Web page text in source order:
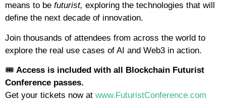
means to be futurist, exploring the technologies that will
define the next decade of innovation.
Join thousands of attendees from across the world to
explore the real use cases of AI and Web3 in action.
🎟️ Access is included with all Blockchain Futurist
Conference passes.
Get your tickets now at www.FuturistConference.com